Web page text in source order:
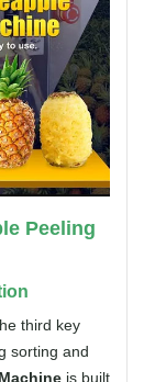
Peeling
third key
sorting and
is built